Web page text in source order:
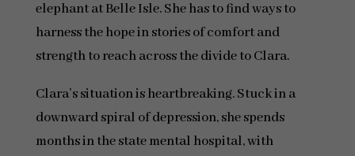
elephant at Belle Isle. She has to find ways to
harness the hope in stories of comfort and
strength to reach across the divide to Clara.
Clara’s situation is heartbreaking. Stuck in a
downward spiral of depression, she spends
months in the state mental hospital, with